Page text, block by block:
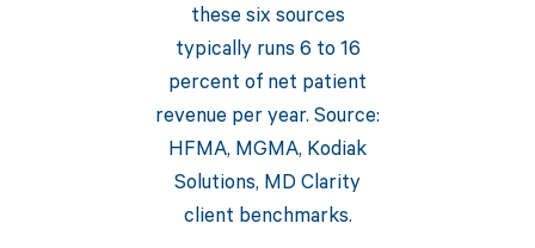
these six sources
typically runs 6 to 16
percent of net patient
revenue per year. Source:
HFMA, MGMA, Kodiak
Solutions, MD Clarity
client benchmarks.